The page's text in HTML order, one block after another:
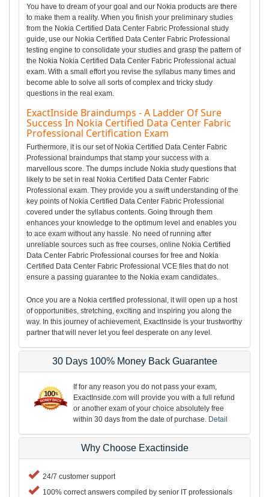
You have to dream of your goal and our Nokia products are there
to make them a reality. When you finish your preliminary studies
from the Nokia Certified Data Center Fabric Professional study
guide, use our Nokia Certified Data Center Fabric Professional
testing engine to consolidate your studies and grasp the pattern of
the Nokia Nokia Certified Data Center Fabric Professional actual
exam. With a small effort you revise the syllabus many times and
become able to solve all sorts of complex and tricky study
questions in the real exam.
ExactInside Braindumps - A Ladder Of Sure
Success In Nokia Certified Data Center Fabric
Professional Certification Exam
Furthermore, it is our set of Nokia Certified Data Center Fabric
Professional braindumps that stamp your success with a
marvellous score. The dumps include Nokia study questions that
likely to be set in real Nokia Certified Data Center Fabric
Professional exam. They provide you a swift understanding of the
key points of Nokia Certified Data Center Fabric Professional
covered under the syllabus contents. Going through them
enhances your knowledge to the optimum level and enables you
to ace exam without any hassle. No need of running after
unreliable sources such as free courses, online Nokia Certified
Data Center Fabric Professional courses for free and Nokia
Certified Data Center Fabric Professional VCE files that do not
ensure a passing guarantee to the Nokia exam candidates.
Once you are a Nokia certified professional, it will open up a host
of opportunities, stretching, exciting and inspiring you along the
way. In this journey of achievement, ExactInside is your trustworthy
partner that will never let you feel desperate on any level.
30 Days 100% Money Back Guarantee
If for any reason you do not pass your exam,
ExactInside.com will provide you with a full refund
or another exam of your choice absolutely free
within 30 days from the date of purchase. Detail
Why Choose Exactinside
24/7 customer support
100% correct answers compiled by senior IT professionals